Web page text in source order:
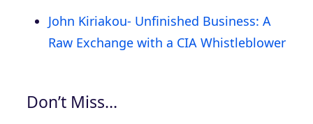
John Kiriakou- Unfinished Business: A
Raw Exchange with a CIA Whistleblower
Don’t Miss…